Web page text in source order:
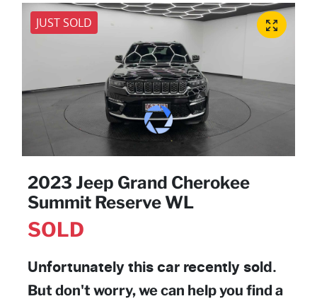
JUST SOLD
2023 Jeep Grand Cherokee
Summit Reserve WL
SOLD
Unfortunately this car recently sold.
But don't worry, we can help you find a